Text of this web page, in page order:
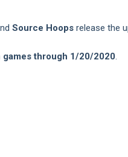
Source Hoops release the
through 1/20/2020.